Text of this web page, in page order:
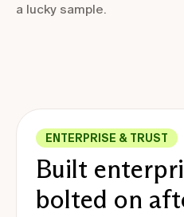
a lucky sample.
ENTERPRISE & TRUST
Built
bolted on